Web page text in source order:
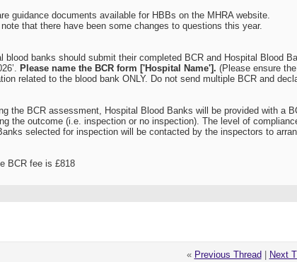
guidance documents available for HBBs on the MHRA website.
note that there have been some changes to questions this year.
blood banks should submit their completed BCR and Hospital Blood
Please name the BCR form ['Hospital Name']. (Please ensure
related to the blood bank ONLY. Do not send multiple BCR and
the BCR assessment, Hospital Blood Banks will be provided with a
the outcome (i.e. inspection or no inspection). The level of
selected for inspection will be contacted by the inspectors to
BCR fee is £818
« Previous Thread Next